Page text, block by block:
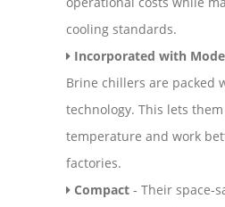
cooling standards.
Incorporated with
Brine chillers are packed
technology. This lets
temperature and work
factories.
Compact - Their space-